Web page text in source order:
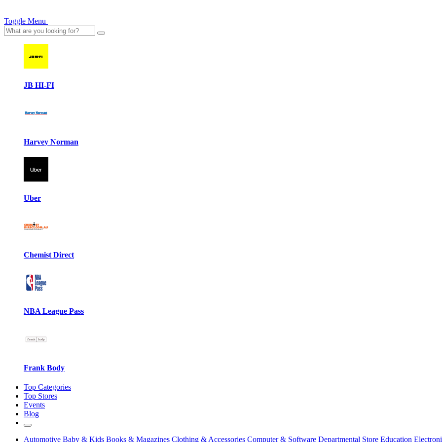
Toggle Menu
JB HI-FI
Harvey Norman
Uber
Chemist Direct
NBA League Pass
Frank Body
Top Categories
Top Stores
Events
Blog
Automotive Baby & Kids Books & Magazines Clothing & Accessories Computer & Software Departmental Store Education